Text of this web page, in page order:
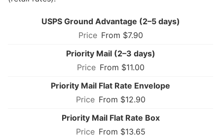
USPS Ground Advantage (2–5 days)
From $7.90
Priority Mail (2–3 days)
From $11.00
Priority Mail Flat Rate Envelope
From $12.90
Priority Mail Flat Rate Box
From $13.65